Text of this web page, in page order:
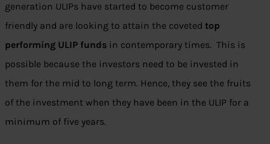
generation ULIPs have started to become customer
friendly and are looking to attain the coveted top
performing ULIP funds in contemporary times. This is
possible because the investors need to be invested in
them for the mid to long term. Hence, they see the fruits
of the investment when they have been in the ULIP for a
minimum of five years.